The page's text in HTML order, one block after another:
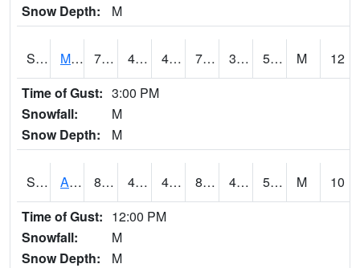
Snow Depth: M
S2075 McAllister Farm 77.5 47.3 47.3 77.5 36.734406 50.454556 M
12
Time of Gust: 3:00 PM
Snowfall:
M
Snow Depth:
M
S2076 Allen Farms 81.3 45.9 45.9 80.00664 42.79357 51.36261 M
10
Time of Gust: 12:00 PM
Snowfall:
M
Snow Depth:
M